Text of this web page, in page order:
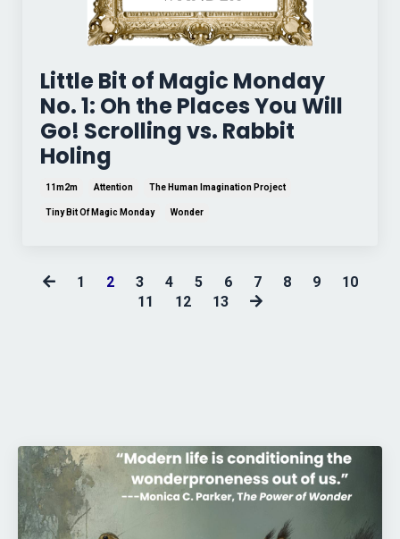
Little Bit of Magic Monday
No. 1: Oh the Places You Will
Go! Scrolling vs. Rabbit
Holing
11m2m Attention The Human Imagination Project
Tiny Bit Of Magic Monday Wonder
1 2 3 4 5 6 7 8 9
10
11
12 13